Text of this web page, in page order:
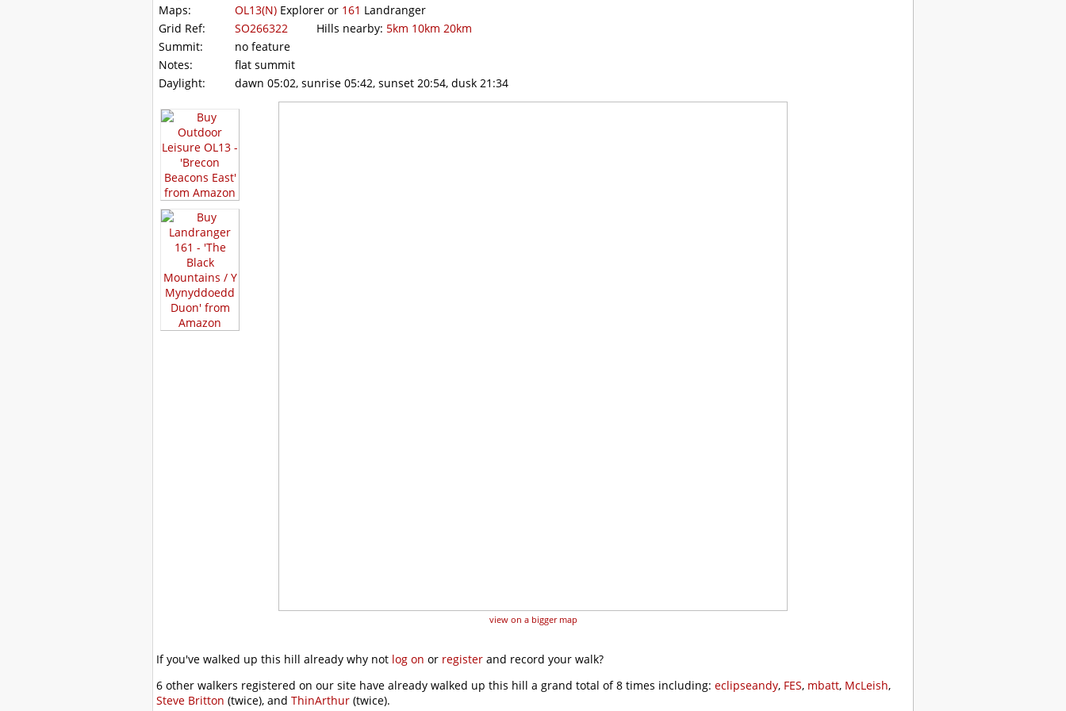
Maps:
OL13(N) Explorer or 161 Landranger
Grid Ref:
SO266322 Hills nearby: 5km 10km 20km
Summit:
no feature
Notes:
flat summit
Daylight:
dawn 05:02, sunrise 05:42, sunset 20:54, dusk 21:34
view on a bigger map
If you've walked up this hill already why not log on or register and record your walk?
6 other walkers registered on our site have already walked up this hill a grand total of 8 times including: eclipseandy, FES, mbatt, McLeish,
Steve Britton (twice), and ThinArthur (twice).